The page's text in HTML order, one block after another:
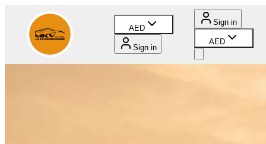
AED
Sign in
Sign in
AED